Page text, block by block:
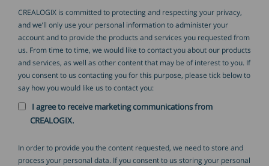
CREALOGIX is committed to protecting and respecting your privacy,
and we’ll only use your personal information to administer your
account and to provide the products and services you requested from
us. From time to time, we would like to contact you about our products
and services, as well as other content that may be of interest to you. If
you consent to us contacting you for this purpose, please tick below to
say how you would like us to contact you:
I agree to receive marketing communications from
CREALOGIX.
In order to provide you the content requested, we need to store and
process your personal data. If you consent to us storing your personal